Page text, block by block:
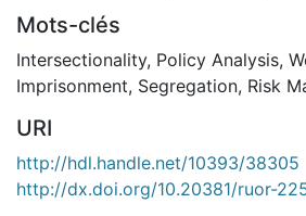
Mots-clés
Intersectionality, Policy Analysis,
Imprisonment, Segregation, Risk
URI
http://hdl.handle.net/10393/38305
http://dx.doi.org/10.20381/ruor-